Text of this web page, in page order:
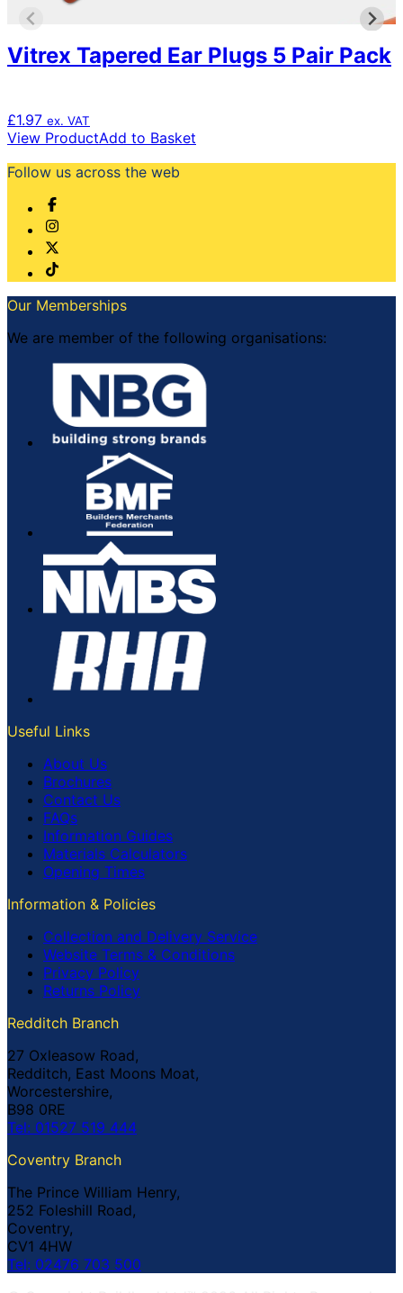
Vitrex Tapered Ear Plugs 5 Pair Pack
£1.97 ex. VAT
View ProductAdd to Basket
Follow us across the web
Our Memberships
We are member of the following organisations:
Useful Links
About Us
Brochures
Contact Us
FAQs
Information Guides
Materials Calculators
Opening Times
Information & Policies
Collection and Delivery Service
Website Terms & Conditions
Privacy Policy
Returns Policy
Redditch Branch
27 Oxleasow Road,
Redditch, East Moons Moat,
Worcestershire,
B98 0RE
Tel: 01527 519 444
Coventry Branch
The Prince William Henry,
252 Foleshill Road,
Coventry,
CV1 4HW
Tel: 02476 703 500